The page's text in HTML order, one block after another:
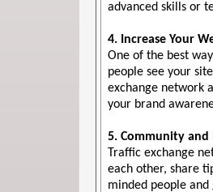
advanced skills or
4. Increase Your
One of the best
people see your
exchange network
your brand
5. Community
Traffic exchange
each other, share
minded people